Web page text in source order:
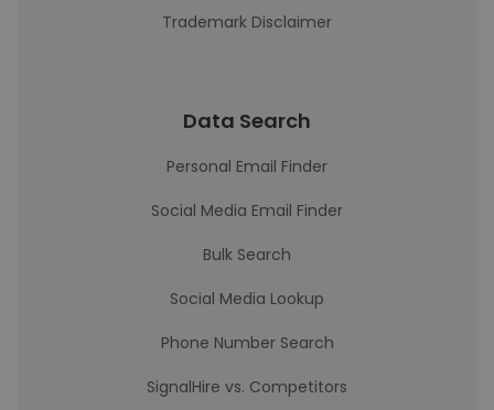
Trademark Disclaimer
Data Search
Personal Email Finder
Social Media Email Finder
Bulk Search
Social Media Lookup
Phone Number Search
SignalHire vs. Competitors